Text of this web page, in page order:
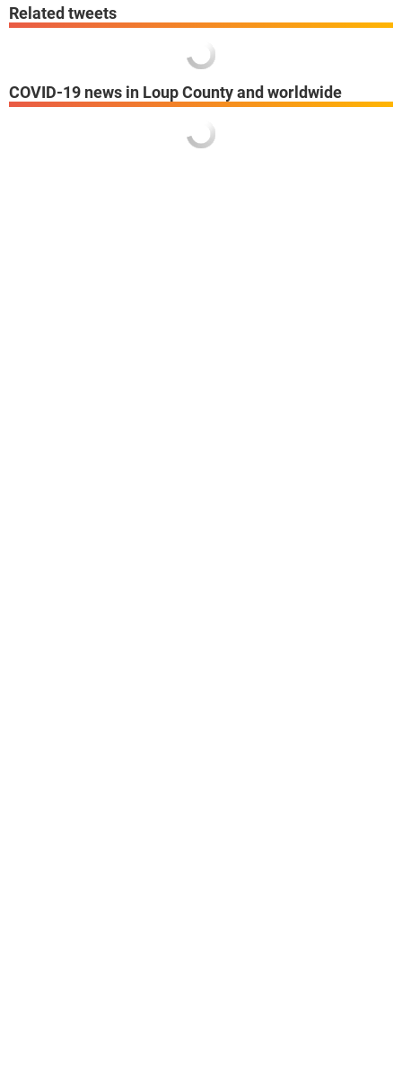
COVID-19 news in Loup County and worldwide
Related tweets